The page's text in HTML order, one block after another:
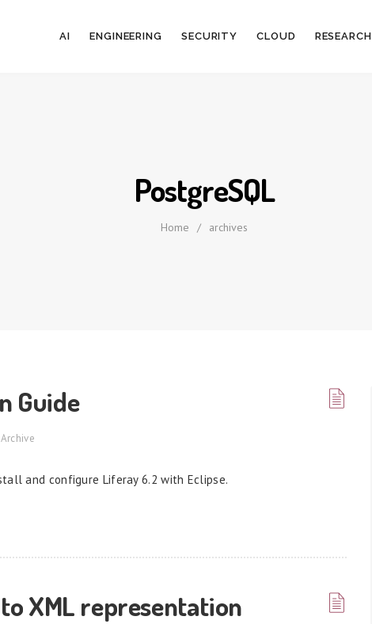
AI ENGINEERING SECURITY CLOUD RESEARCH
PostgreSQL
Home / archives
Guide
Archive
and configure Liferay 6.2 with Eclipse.
XML representation